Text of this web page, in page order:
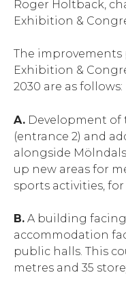
Roger Holtback,
Exhibition &
The improvements
Exhibition &
2030 are as follows:
A. Development of
(entrance 2) and
alongside
up new areas for
sports activities, for
B. A building
accommodation
public halls. This
metres and 35